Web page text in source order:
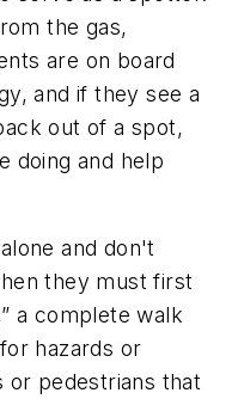
the gas,
are on board
and if they see a
out of a spot,
doing and help
and don't
they must first
a complete walk
hazards or
or pedestrians that